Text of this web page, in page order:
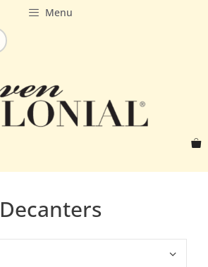
Menu
Decanters